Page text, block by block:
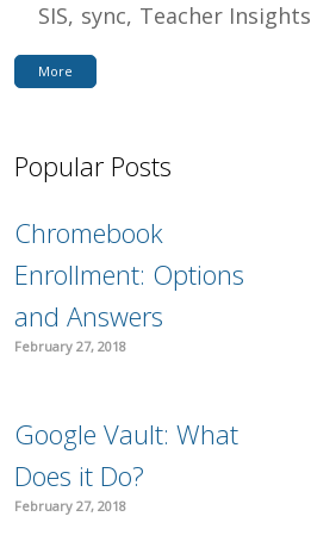
SIS sync Teacher Insights
More
Popular Posts
Chromebook
Enrollment: Options
and Answers
February 27, 2018
Google Vault: What
Does it Do?
February 27, 2018